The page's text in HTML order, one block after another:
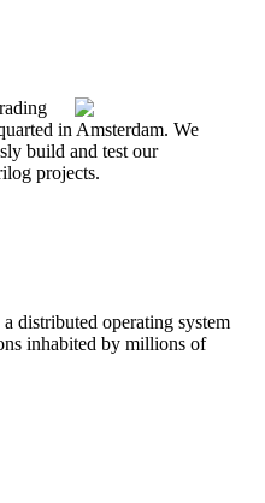
in Amsterdam. We
build and test our
projects.
distributed operating system
inhabited by millions of